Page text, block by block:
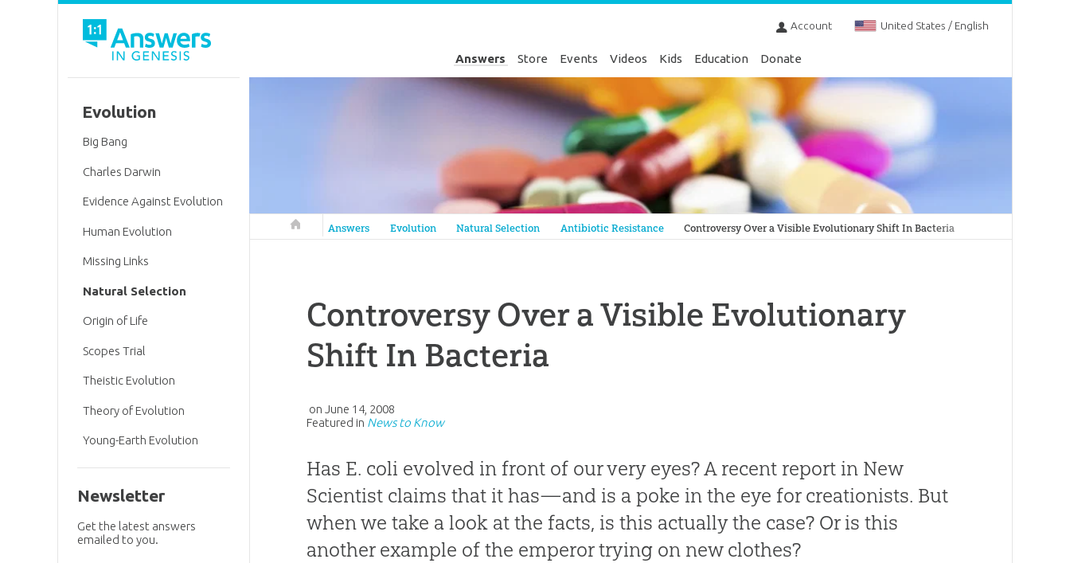
Account United States / English
Answers Store Events Videos Kids Education Donate
Answers in Genesis
Answers Evolution Natural Selection Antibiotic Resistance Controversy Over a Visible Evolutionary Shift In Bacteria
Controversy Over a Visible Evolutionary
Shift In Bacteria
onJune 14, 2008
Featured in News to Know
Has E. coli evolved in front of our very eyes? A recent report in New
Scientist claims that it has—and is a poke in the eye for creationists. But
when we take a look at the facts, is this actually the case? Or is this
another example of the emperor trying on new clothes?
Evolution
Big Bang
Charles Darwin
Evidence Against Evolution
Human Evolution
Missing Links
Natural Selection
Origin of Life
Scopes Trial
Theistic Evolution
Theory of Evolution
Young-Earth Evolution
Newsletter
Get the latest answers
emailed to you.